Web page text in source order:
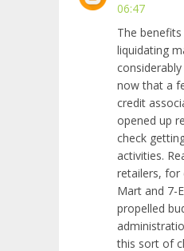
06:47
The
liquidating
now that a
credit
opened up
check
activities.
retailers, for
Mart and 7-
propelled
this sort of